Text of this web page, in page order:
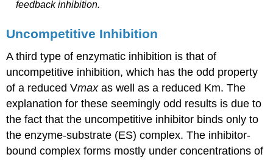
feedback inhibition.
Uncompetitive Inhibition
A third type of enzymatic inhibition is that of
uncompetitive inhibition, which has the odd property
of a reduced Vmaxas well as a reduced Km. The
explanation for these seemingly odd results is due to
the fact that the uncompetitive inhibitor binds only to
the enzyme-substrate (ES) complex. The inhibitor-
bound complex forms mostly under concentrations of